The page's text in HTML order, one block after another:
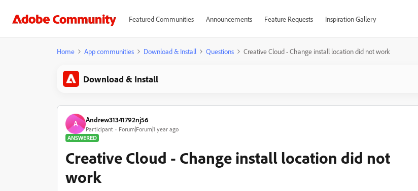
Featured Communities Announcements Feature Requests Inspiration Gallery
Home App communities Download & Install Questions Creative Cloud - Change install location did not work
Download & Install
A Andrew31341792nj56
Participant
Forum|Forum|1 year ago
ANSWERED
Creative Cloud - Change install location did not
work